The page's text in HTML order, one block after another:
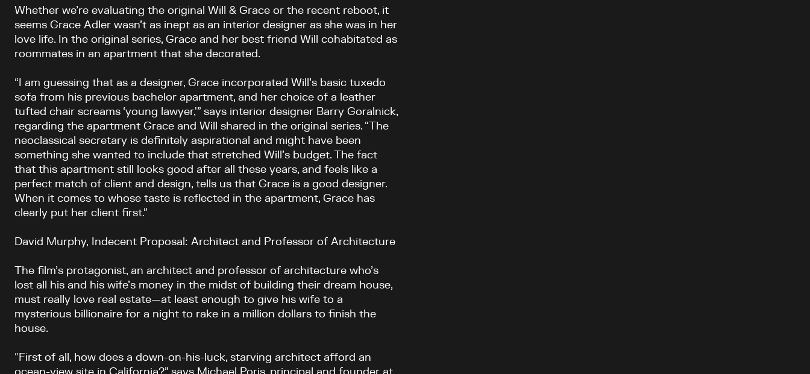
Whether we’re evaluating the original Will & Grace or the recent reboot, it
seems Grace Adler wasn’t as inept as an interior designer as she was in her
love life. In the original series, Grace and her best friend Will cohabitated as
roommates in an apartment that she decorated.
“I am guessing that as a designer, Grace incorporated Will’s basic tuxedo
sofa from his previous bachelor apartment, and her choice of a leather
tufted chair screams ‘young lawyer,'” says interior designer Barry Goralnick,
regarding the apartment Grace and Will shared in the original series. “The
neoclassical secretary is definitely aspirational and might have been
something she wanted to include that stretched Will’s budget. The fact
that this apartment still looks good after all these years, and feels like a
perfect match of client and design, tells us that Grace is a good designer.
When it comes to whose taste is reflected in the apartment, Grace has
clearly put her client first.”
David Murphy, Indecent Proposal: Architect and Professor of Architecture
The film’s protagonist, an architect and professor of architecture who’s
lost all his and his wife’s money in the midst of building their dream house,
must really love real estate—at least enough to give his wife to a
mysterious billionaire for a night to rake in a million dollars to finish the
house.
“First of all, how does a down-on-his-luck, starving architect afford an